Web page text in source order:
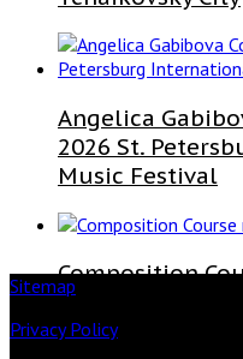
Angelica
2026 St.
Music Festival
Composition
Sitemap
Privacy Policy